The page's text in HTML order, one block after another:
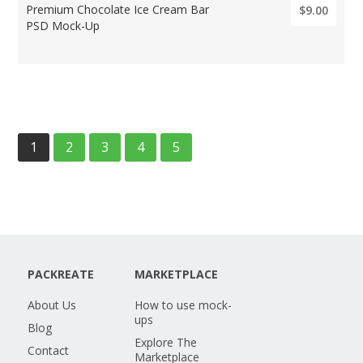
Premium Chocolate Ice Cream Bar
PSD Mock-Up
$9.00
1 2 3 4 5
PACKREATE
About Us
Blog
Contact
MARKETPLACE
How to use mock-
ups
Explore The
Marketplace